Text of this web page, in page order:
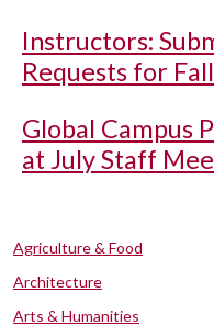
Instructors:
Requests for
Global Campus
at July Staff
Agriculture & Food
Architecture
Arts & Humanities